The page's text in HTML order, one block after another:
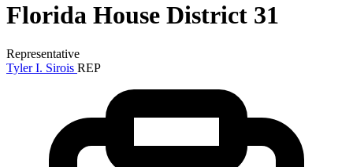
Florida House District 31
Representative
Tyler I. Sirois REP